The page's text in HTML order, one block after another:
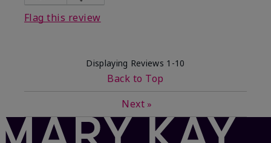
Flag this review
Displaying Reviews 1-10
Back to Top
Next »